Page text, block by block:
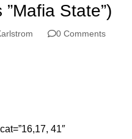
State”)
0 Comments
41″